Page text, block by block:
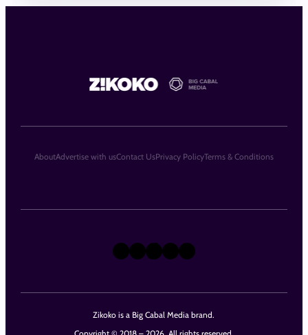
Zikoko is a Big Cabal Media brand.
X Instagram
TikTok
LinkedIn
Facebook
AboutAdvertise with usContact UsPrivacy PolicyTerms & Conditions